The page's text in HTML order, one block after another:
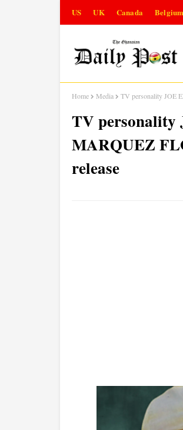
US UK Canada Belgium
Home Media TV personality JOE
TV personality
MARQUEZ
release